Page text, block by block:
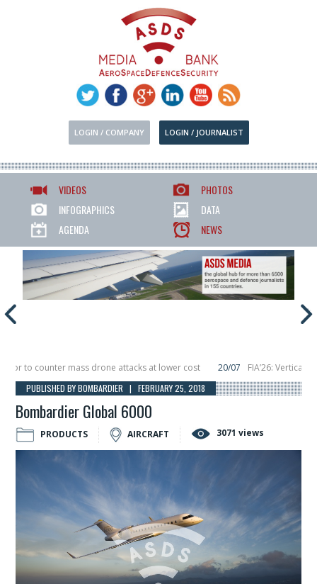
LOGIN / COMPANY LOGIN / JOURNALIST
VIDEOS
PHOTOS
INFOGRAPHICS
DATA
AGENDA
NEWS
to counter mass drone attacks at lower cost 20/07
FIA’26: Vertical
in December, placing 6 smallsats in orbit
11/06 Long March 5 launches
PUBLISHED BY BOMBARDIER | FEBRUARY 25, 2018
Bombardier Global 6000
PRODUCTS AIRCRAFT 3071 views